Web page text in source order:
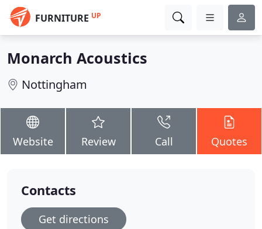
FURNITURE UP
Monarch Acoustics
Nottingham
Website Review Call Quotes
Contacts
Get directions